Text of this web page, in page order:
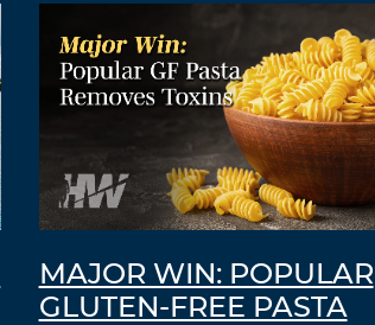
MAJOR WIN: POPULAR
GLUTEN-FREE PASTA